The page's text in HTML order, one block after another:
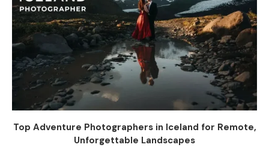
Top Adventure Photographers in Iceland for Remote,
Unforgettable Landscapes